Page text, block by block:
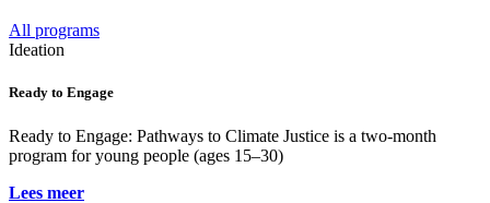
All programs
Ideation
Ready to Engage
Ready to Engage: Pathways to Climate Justice is a two-month
program for young people (ages 15–30)
Lees meer